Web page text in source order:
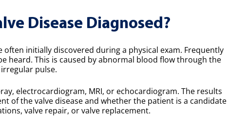
Disease Diagnosed?
initially discovered during a physical exam. Frequently
heard. This is caused by abnormal blood flow through the
pulse.
electrocardiogram, MRI, or echocardiogram. The results
of the valve disease and whether the patient is a candidate
valve repair, or valve replacement.